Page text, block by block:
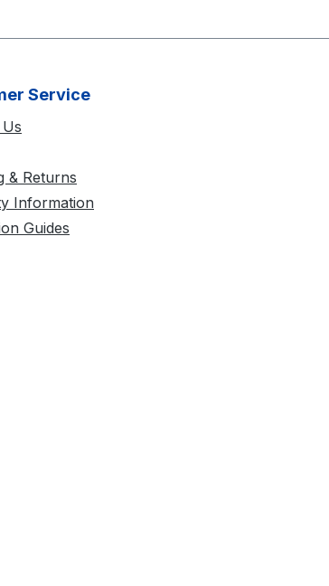
Service
& Returns
Information
Guides